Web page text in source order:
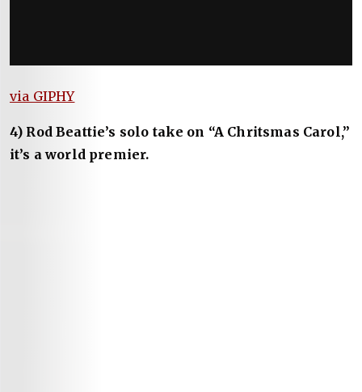
via GIPHY
4) Rod Beattie’s solo take on “A Chritsmas Carol,”
it’s a world premier.